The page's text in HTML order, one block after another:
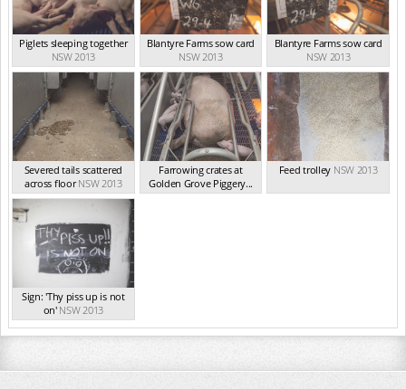
Piglets sleeping together
NSW 2013
Blantyre Farms sow card
NSW 2013
Blantyre Farms sow card
NSW 2013
Severed tails scattered
across floor NSW 2013
Farrowing crates at
Golden Grove Piggery...
NSW 2013
Feed trolley NSW 2013
Sign: 'Thy piss up is not
on' NSW 2013